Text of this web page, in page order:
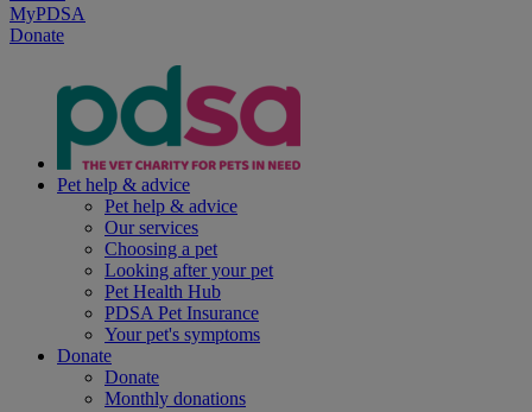
MyPDSA
Donate
Pet help & advice
Pet help & advice
Our services
Choosing a pet
Looking after your pet
Pet Health Hub
PDSA Pet Insurance
Your pet's symptoms
Donate
Donate
Monthly donations